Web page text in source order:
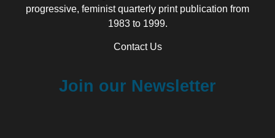
progressive, feminist quarterly print publication from
1983 to 1999.
Contact Us
Join our Newsletter